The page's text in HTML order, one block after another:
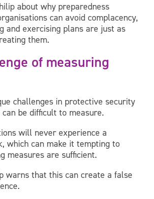
about why preparedness
can avoid complacency,
and exercising plans are just as
them.
of measuring
challenges in protective security
be difficult to measure.
will never experience a
which can make it tempting to
measures are sufficient.
warns that this can create a false